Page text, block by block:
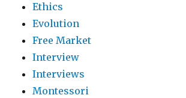
Ethics
Evolution
Free Market
Interview
Interviews
Montessori